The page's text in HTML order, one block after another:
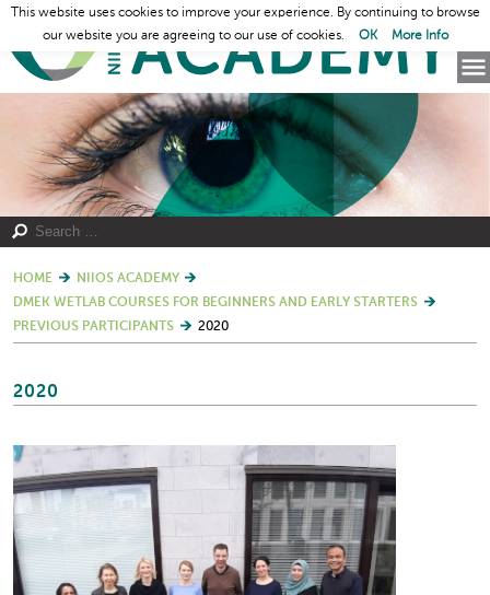
HOME
NIIOS ACADEMY
DMEK WETLAB COURSES FOR BEGINNERS AND EARLY STARTERS
PREVIOUS PARTICIPANTS
2020
2020
This website uses cookies to improve your experience. By continuing to browse
our website you are agreeing to our use of cookies.
OK More Info